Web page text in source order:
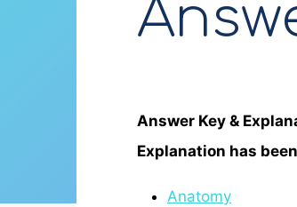
Answer Key &
Explanation has
Anatomy